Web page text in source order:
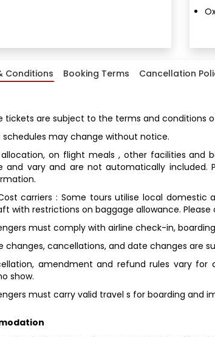
Conditions Booking Terms Cancellation
tickets are subject to the terms and conditions
schedules may change without notice.
on flight meals , other facilities and
and vary and are not automatically
carriers : Some tours utilise local domestic
with restrictions on baggage allowance.
must comply with airline check-in,
changes, cancellations, and date changes are
amendment and refund rules vary for
show.
must carry valid travel s for boarding and